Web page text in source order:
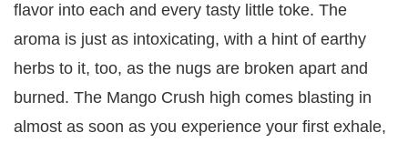
flavor into each and every tasty little toke. The
aroma is just as intoxicating, with a hint of earthy
herbs to it, too, as the nugs are broken apart and
burned. The Mango Crush high comes blasting in
almost as soon as you experience your first exhale,